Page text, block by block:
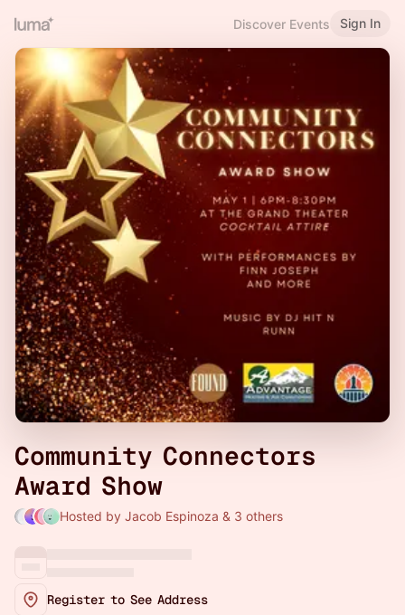
Discover Events Sign In
Community Connectors
Award Show
Hosted by Jacob Espinoza & 3 others
Register to See Address